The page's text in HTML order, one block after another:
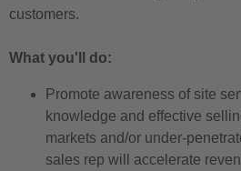
customers.
What you'll do:
Promote awareness of site
knowledge and effective
markets and/or under-
sales rep will accelerate